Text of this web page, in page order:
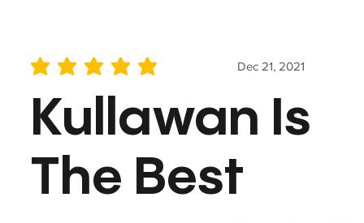
Dec 21, 2021
average rating is 5 out of 5
Kullawan Is
The Best